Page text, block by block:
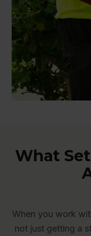
What
When you work
not just getting a